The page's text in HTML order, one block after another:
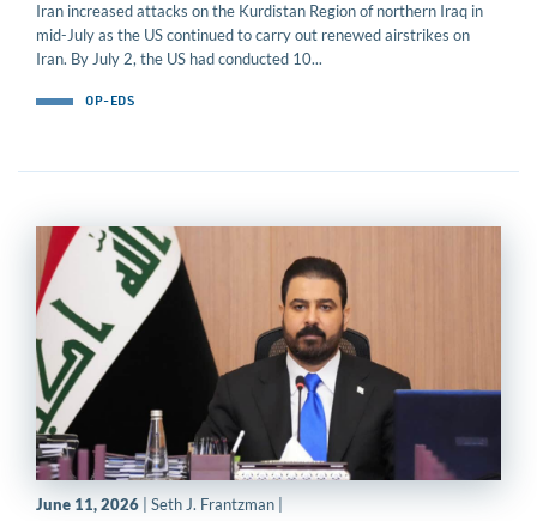
Iran increased attacks on the Kurdistan Region of northern Iraq in
mid-July as the US continued to carry out renewed airstrikes on
Iran. By July 2, the US had conducted 10...
OP-EDS
June 11, 2026 | Seth J. Frantzman |